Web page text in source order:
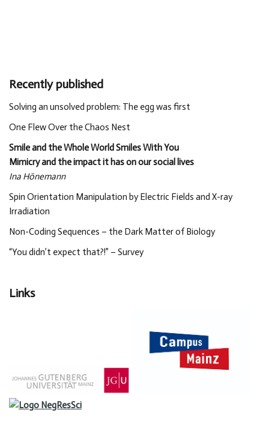
Recently published
Solving an unsolved problem: The egg was first
One Flew Over the Chaos Nest
Smile and the Whole World Smiles With You
Mimicry and the impact it has on our social lives
Ina Hönemann
Spin Orientation Manipulation by Electric Fields and X-ray
Irradiation
Non-Coding Sequences – the Dark Matter of Biology
“You didn’t expect that?!” – Survey
Links